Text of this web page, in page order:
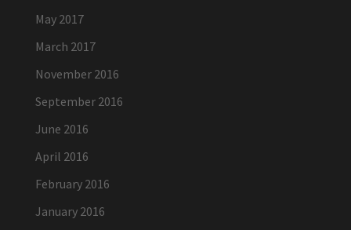
May 2017
March 2017
November 2016
September 2016
June 2016
April 2016
February 2016
January 2016